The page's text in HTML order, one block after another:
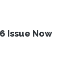
Issue Now